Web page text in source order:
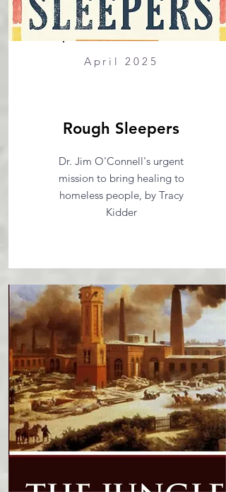
April 2025
Rough Sleepers
Dr. Jim O'Connell's urgent
mission to bring healing to
homeless people, by Tracy
Kidder